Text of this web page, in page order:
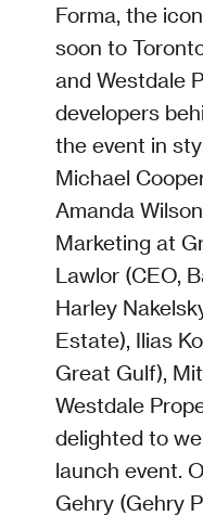
Forma, the
soon to
and Westdale
developers
the event in
Michael
Amanda
Marketing at
Lawlor (CEO,
Harley
Estate), Ilias
Great Gulf),
Westdale
delighted to
launch event.
Gehry (Gehry